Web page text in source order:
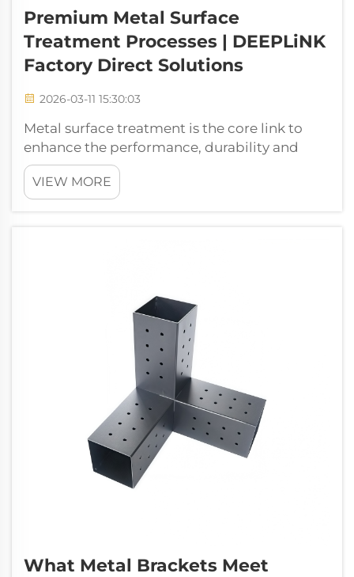
Premium Metal Surface
Treatment Processes | DEEPLiNK
Factory Direct Solutions
2026-03-11 15:30:03
Metal surface treatment is the core link to
enhance the performance, durability and
added value of metal products. It can not
only improve the corrosion resistance, wear
resistance and aesthetic properties of metal
VIEW MORE
What Metal Brackets Meet